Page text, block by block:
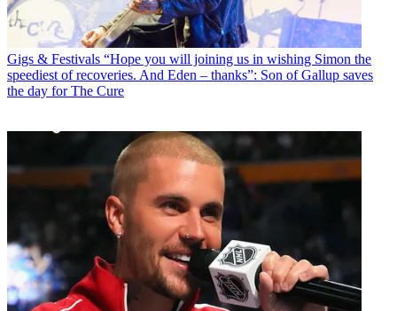
Gigs & Festivals “Hope you will joining us in wishing Simon the
speediest of recoveries. And Eden – thanks”: Son of Gallup saves
the day for The Cure